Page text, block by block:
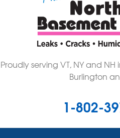
Proudly serving VT, NY and
Burlington
1-802-